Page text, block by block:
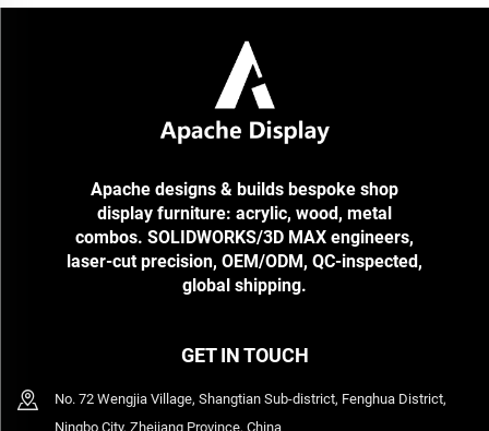
Apache designs & builds bespoke shop
display furniture: acrylic, wood, metal
combos. SOLIDWORKS/3D MAX engineers,
laser-cut precision, OEM/ODM, QC-inspected,
global shipping.
GET IN TOUCH
No. 72 Wengjia Village, Shangtian Sub-district, Fenghua District,
Ningbo City, Zhejiang Province, China